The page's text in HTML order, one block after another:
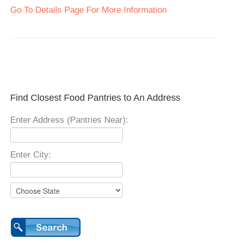
Go To Details Page For More Information
Find Closest Food Pantries to An Address
Enter Address (Pantries Near):
Enter City: